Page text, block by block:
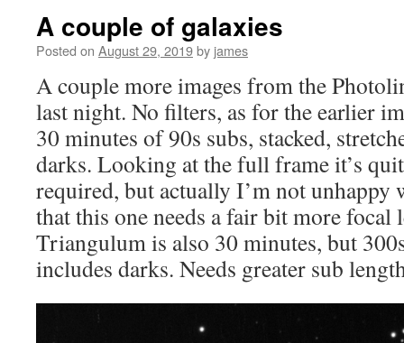
A couple of galaxies
Posted on August 29, 2019by james
A couple more images from the
last night. No filters, as for the earlier
30 minutes of 90s subs, stacked,
darks. Looking at the full frame it’s
required, but actually I’m not unhappy
that this one needs a fair bit more focal
Triangulum is also 30 minutes, but
includes darks. Needs greater sub